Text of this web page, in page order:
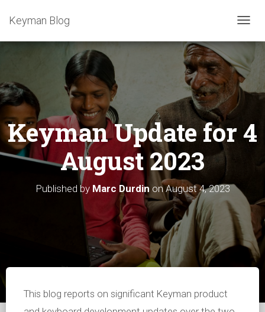
T
G
L
E
I
O
Keyman Blog
Keyman Update for 4
August 2023
Published by Marc Durdin onAugust 4, 2023
This blog reports on significant Keyman product